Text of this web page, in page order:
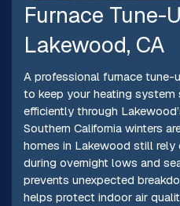
Furnace Tune-
Lakewood, CA
A professional furnace
to keep your heating system
efficiently through
Southern California winters
homes in Lakewood still rely
during overnight lows and
prevents unexpected
helps protect indoor air